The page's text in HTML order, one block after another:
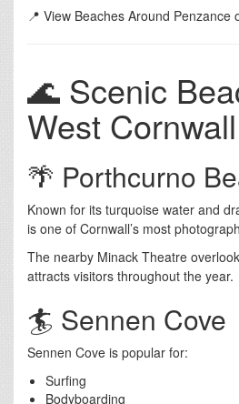
📍 View Beaches Around Penzance
🌊 Scenic
West Cornwall
🌴 Porthcurno
Known for its turquoise water and
is one of Cornwall’s most
The nearby Minack Theatre
attracts visitors throughout the year.
🏄 Sennen Cove
Sennen Cove is popular for:
Surfing
Bodyboarding